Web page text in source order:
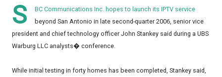
S
BC Communications Inc. hopes to launch its IPTV service
beyond San Antonio in late second-quarter 2006, senior vice
president and chief technology officer John Stankey said during a UBS
Warburg LLC analysts� conference.
While initial testing in forty homes has been completed, Stankey said,